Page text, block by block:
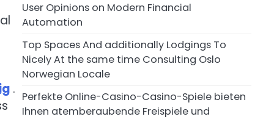
.
User Opinions on Modern Financial
Automation
Top Spaces And additionally Lodgings To
Nicely At the same time Consulting Oslo
Norwegian Locale
Perfekte Online-Casino-Casino-Spiele bieten
Ihnen atemberaubende Freispiele und